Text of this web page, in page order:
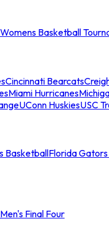
Basketball
Cincinnati Bearcats
Miami Hurricanes
UConn HuskiesUSC
BasketballFlorida
Final Four